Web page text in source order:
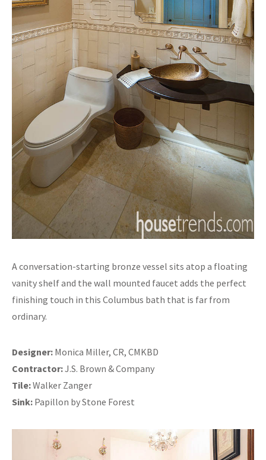
A conversation-starting bronze vessel sits atop a floating
vanity shelf and the wall mounted faucet adds the perfect
finishing touch in this Columbus bath that is far from
ordinary.
Designer: Monica Miller, CR, CMKBD
Contractor:J.S. Brown & Company
Tile:Walker Zanger
Sink: Papillon by Stone Forest